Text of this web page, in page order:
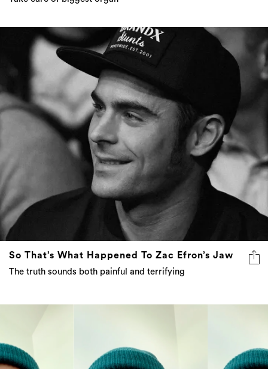
So That’s What Happened To Zac Efron’s Jaw
The truth sounds both painful and terrifying